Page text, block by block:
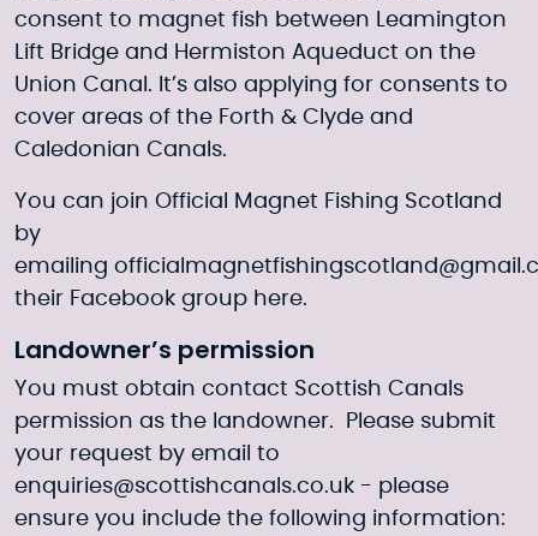
consent to magnet fish between Leamington
Lift Bridge and Hermiston Aqueduct on the
Union Canal. It’s also applying for consents to
cover areas of the Forth & Clyde and
Caledonian Canals.
You can join Official Magnet Fishing Scotland
by
emailing
their Facebook group here.
Landowner’s permission
You must obtain contact Scottish Canals
permission as the landowner. Please submit
your request by email to
enquiries@scottishcanals.co.uk - please
ensure you include the following information: